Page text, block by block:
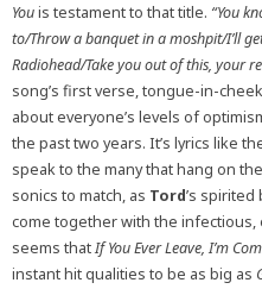
Youis testament to that title. “You
to/Throw a banquet in a moshpit/I’ll
Radiohead/Take you out of this, your
song’s first verse, tongue-in-
about everyone’s levels of
the past two years. It’s lyrics like
speak to the many that hang on
sonics to match, as Tord’s spirited
come together with the
seems thatIf You Ever Leave, I’m
instant hit qualities to be as big as